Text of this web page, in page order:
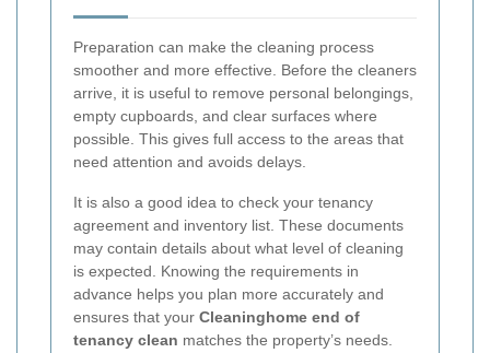
Preparation can make the cleaning process
smoother and more effective. Before the cleaners
arrive, it is useful to remove personal belongings,
empty cupboards, and clear surfaces where
possible. This gives full access to the areas that
need attention and avoids delays.
It is also a good idea to check your tenancy
agreement and inventory list. These documents
may contain details about what level of cleaning
is expected. Knowing the requirements in
advance helps you plan more accurately and
ensures that your Cleaninghome end of
tenancy clean matches the property’s needs.